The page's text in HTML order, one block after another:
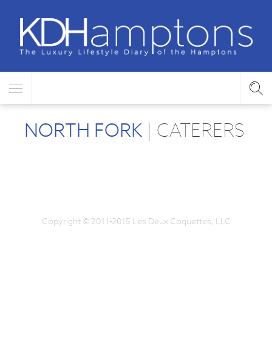
NORTH FORK | CATERERS
Copyright © 2011-2015 Les Deux Coquettes, LLC